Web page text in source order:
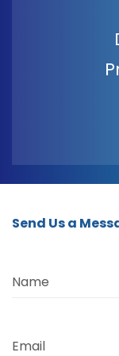
Send Us a
Name
Email